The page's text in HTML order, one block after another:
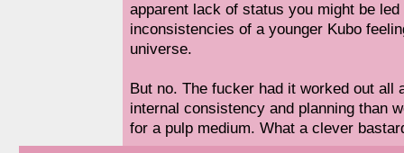
apparent lack of status you might be
inconsistencies of a younger Kubo
universe.
But no. The fucker had it worked out all
internal consistency and planning than
for a pulp medium. What a clever